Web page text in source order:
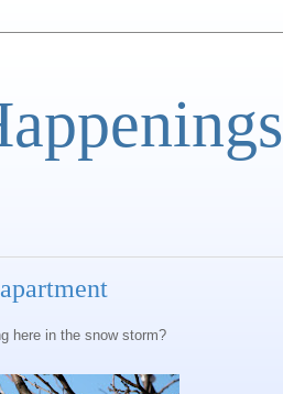
here in the snow storm?